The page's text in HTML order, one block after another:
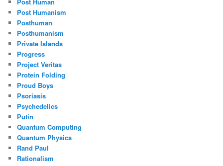
Post Human
Post Humanism
Posthuman
Posthumanism
Private Islands
Progress
Project Veritas
Protein Folding
Proud Boys
Psoriasis
Psychedelics
Putin
Quantum Computing
Quantum Physics
Rand Paul
Rationalism